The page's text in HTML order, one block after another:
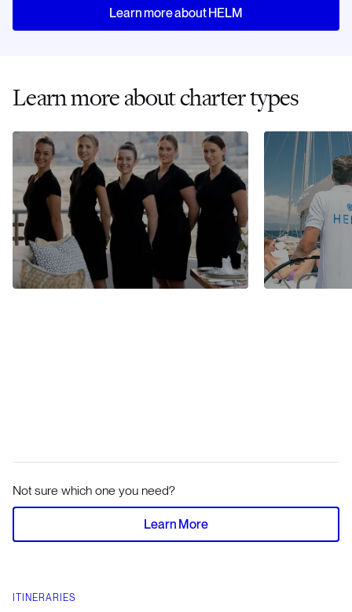
Learn more about HELM
Learn more about charter types
Not sure which one you need?
Learn More
ITINERARIES